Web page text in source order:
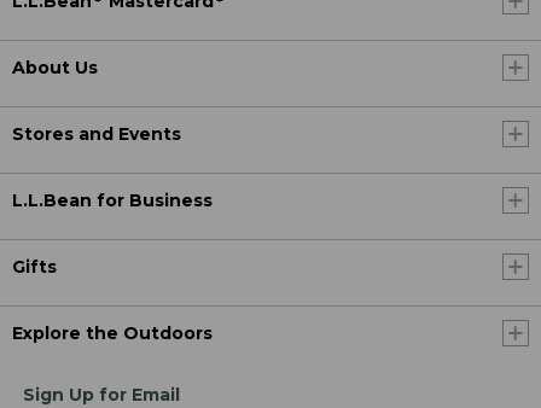
About Us
Stores and Events
L.L.Bean for Business
Gifts
Explore the Outdoors
Sign Up for Email